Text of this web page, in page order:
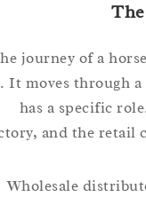
The journey of a
line. It moves
has a
factory, and the
Wholesale